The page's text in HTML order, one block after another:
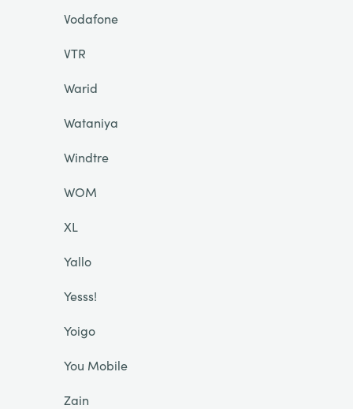
Vodafone
VTR
Warid
Wataniya
Windtre
WOM
XL
Yallo
Yesss!
Yoigo
You Mobile
Zain